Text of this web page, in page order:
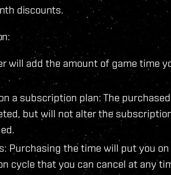
discounts.
will add the amount of game time
a subscription plan: The
but will not alter the
Purchasing the time will put you
cycle that you can cancel at any